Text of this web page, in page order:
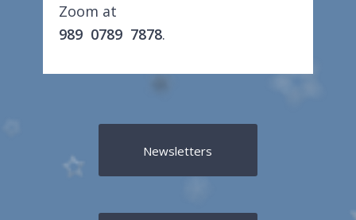
Zoom at
989 0789 7878.
Newsletters